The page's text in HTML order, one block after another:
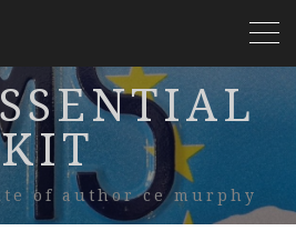
KIT
of author ce murphy